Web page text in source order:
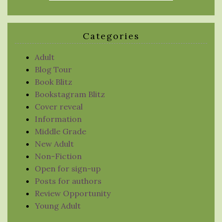
Categories
Adult
Blog Tour
Book Blitz
Bookstagram Blitz
Cover reveal
Information
Middle Grade
New Adult
Non-Fiction
Open for sign-up
Posts for authors
Review Opportunity
Young Adult